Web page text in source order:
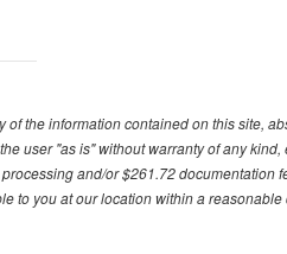
the information contained on this site,
user "as is" without warranty of any
and/or $261.72 documentation
to you at our location within a